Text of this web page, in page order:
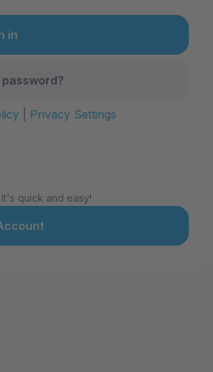
Privacy Settings
quick and easy!